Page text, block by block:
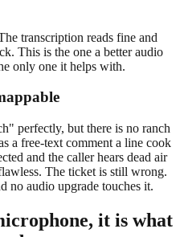
transcription reads fine and
This is the one a better audio
only one it helps with.
perfectly, but there is no ranch
a free-text comment a line cook
and the caller hears dead air
The ticket is still wrong.
no audio upgrade touches it.
it is what